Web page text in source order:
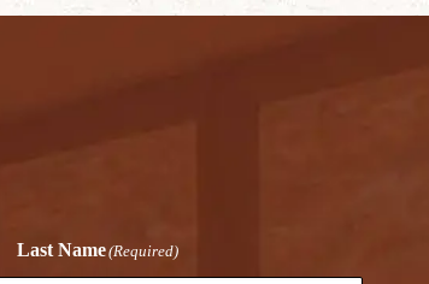
Last Name(Required)